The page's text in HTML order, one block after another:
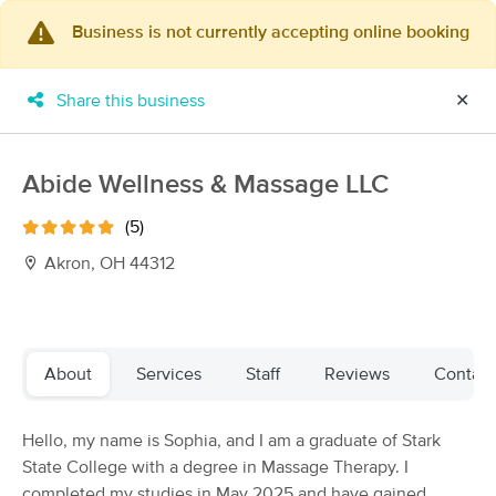
MassageBook Gift Cards ×
New!
63 massage results in Akron, OH
Business is not currently accepting online booking
Share this business ✕
Abide Wellness & Massage LLC
(5)
Akron, OH 44312
About Services Staff Reviews
Hello, my name is Sophia, and I am a graduate of Stark
State College with a degree in Massage Therapy. I